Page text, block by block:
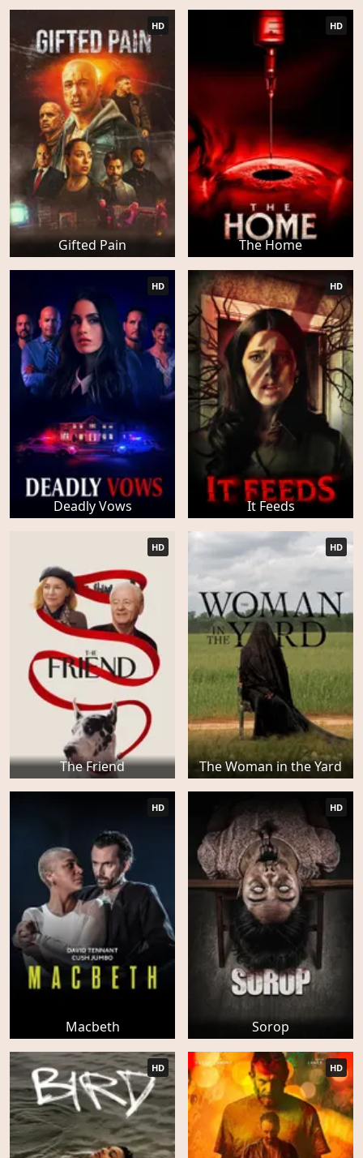
Gifted Pain
HD
The Home
HD
Deadly Vows
HD
It Feeds
HD
The Friend
HD
The Woman in the Yard
HD
Macbeth
HD
Sorop
HD
HD HD